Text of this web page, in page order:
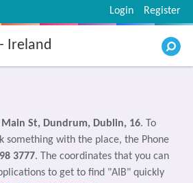
Register
Login
Ireland
Main St, Dundrum, Dublin, 16. To
something with the place, the Phone
3777. The coordinates that you can
to get to find "AIB" quickly